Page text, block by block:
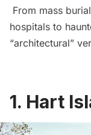
From mass
hospitals to
“architectural”
1. Hart